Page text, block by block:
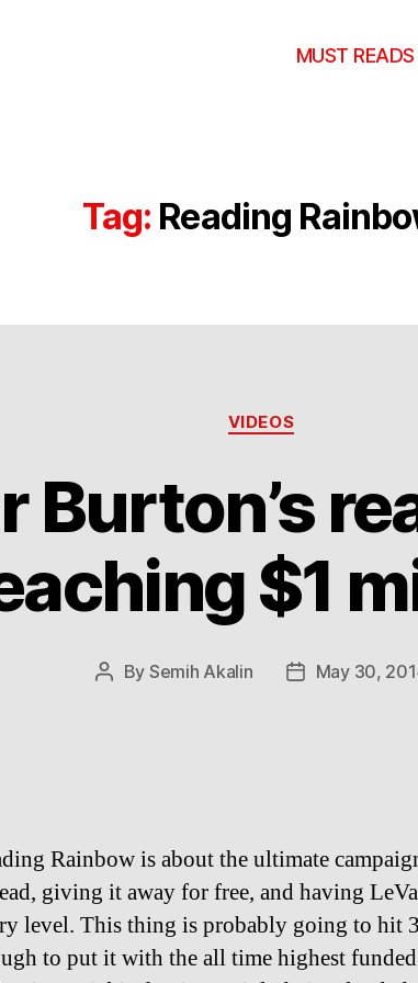
MUST READS
Tag: Reading
Categories
VIDEOS
Burton’s
$1
Post
By Semih Akalin
PostMay 30,
Rainbow is about the ultimate
giving it away for free, and having
level. This thing is probably going to hit
to put it with the all time highest